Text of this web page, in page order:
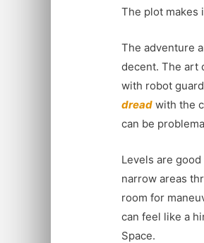
The plot makes
The adventure
decent. The art
with robot
dread with the
can be
Levels are
narrow areas
room for
can feel like a
Space.